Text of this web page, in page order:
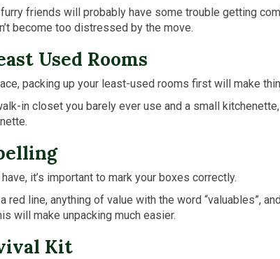
furry friends will probably have some trouble getting
become too distressed by the move.
Used Rooms
packing up your least-used rooms first will make
in closet you barely ever use and a small
it’s important to mark your boxes correctly.
red line, anything of value with the word “valuables”,
will make unpacking much easier.
Kit